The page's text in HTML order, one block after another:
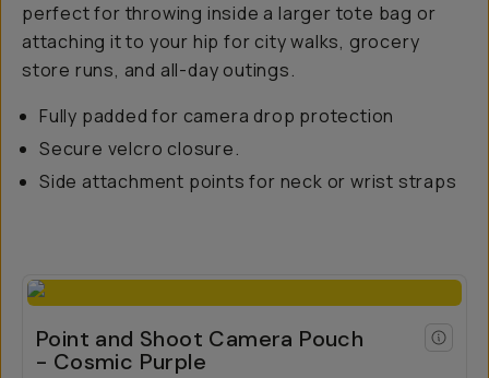
perfect for throwing inside a larger tote bag or
attaching it to your hip for city walks, grocery
store runs, and all-day outings.
Fully padded for camera drop protection
Secure velcro closure.
Side attachment points for neck or wrist straps
Point and Shoot Camera Pouch
- Cosmic Purple